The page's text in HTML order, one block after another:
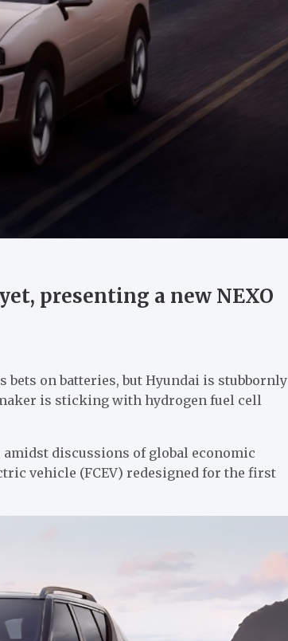
presenting a new NEXO
on batteries, but Hyundai is stubbornly
is sticking with hydrogen fuel cell
amidst discussions of global economic
vehicle (FCEV) redesigned for the first